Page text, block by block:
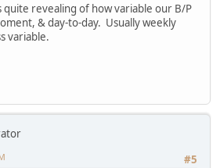
quite revealing of how variable our B/P
& day-to-day. Usually weekly
variable.
#5